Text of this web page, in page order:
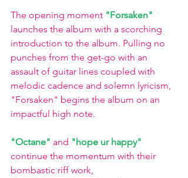
The opening moment "Forsaken"
launches the album with a scorching
introduction to the album. Pulling no
punches from the get-go with an
assault of guitar lines coupled with
melodic cadence and solemn lyricism,
"Forsaken" begins the album on an
impactful high note.
"Octane" and "hope ur happy"
continue the momentum with their
bombastic riff work,